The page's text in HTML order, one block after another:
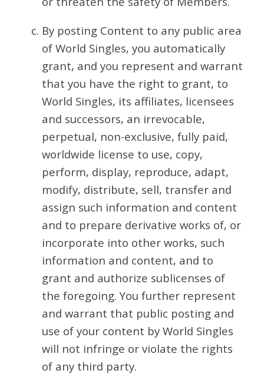
By posting Content to any public area
of World Singles, you automatically
grant, and you represent and warrant
that you have the right to grant, to
World Singles, its affiliates, licensees
and successors, an irrevocable,
perpetual, non-exclusive, fully paid,
worldwide license to use, copy,
perform, display, reproduce, adapt,
modify, distribute, sell, transfer and
assign such information and content
and to prepare derivative works of, or
incorporate into other works, such
information and content, and to
grant and authorize sublicenses of
the foregoing. You further represent
and warrant that public posting and
use of your content by World Singles
will not infringe or violate the rights
of any third party.